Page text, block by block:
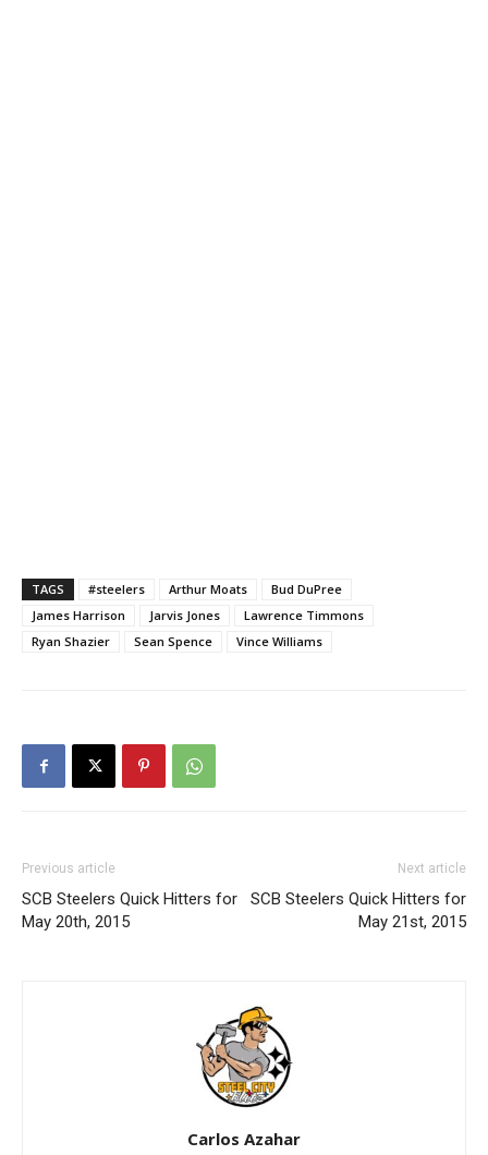
TAGS #steelers Arthur Moats
Bud DuPree
James Harrison
Jarvis Jones
Lawrence Timmons
Ryan Shazier
Sean Spence Vince Williams
Previous article
SCB Steelers Quick Hitters for
May 20th, 2015
Next article
SCB Steelers Quick Hitters for
May 21st, 2015
Carlos Azahar